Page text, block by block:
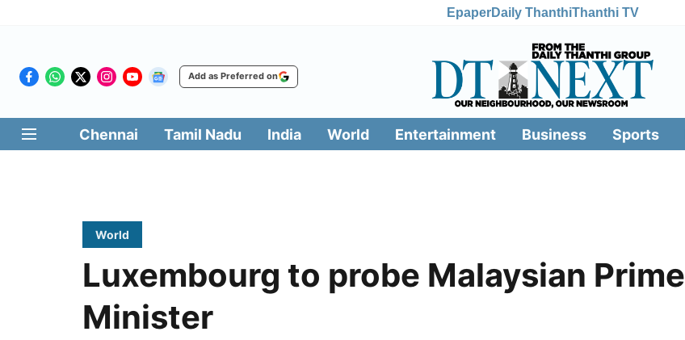
EpaperDaily ThanthiThanthi TV
Add as Preferred on
Chennai Tamil Nadu India World Entertainment Business Sports
World
Luxembourg to probe Malaysian Prime
Minister